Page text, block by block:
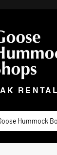
Hummock